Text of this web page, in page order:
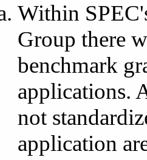
Within
Group there
benchmark
applications.
not
application